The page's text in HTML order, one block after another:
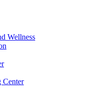
Wellness
Center